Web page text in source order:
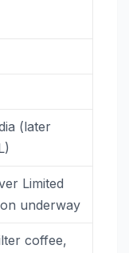
(later
Limited
underway
coffee,